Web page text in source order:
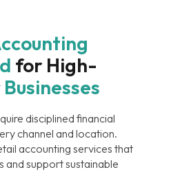
For High-
Businesses
disciplined financial
channel and location.
accounting services that
and support sustainable